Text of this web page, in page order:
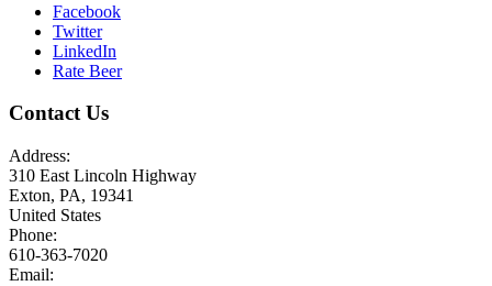
Facebook
Twitter
LinkedIn
Rate Beer
Contact Us
Address:
310 East Lincoln Highway
Exton, PA, 19341
United States
Phone:
610-363-7020
Email: